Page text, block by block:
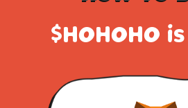
$HOHOHO